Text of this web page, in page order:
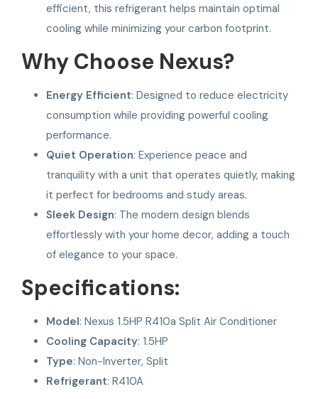
efficient, this refrigerant helps maintain optimal
cooling while minimizing your carbon footprint.
Why Choose Nexus?
Energy Efficient: Designed to reduce electricity
consumption while providing powerful cooling
performance.
Quiet Operation: Experience peace and
tranquility with a unit that operates quietly, making
it perfect for bedrooms and study areas.
Sleek Design: The modern design blends
effortlessly with your home decor, adding a touch
of elegance to your space.
Specifications:
Model: Nexus 1.5HP R410a Split Air Conditioner
Cooling Capacity: 1.5HP
Type: Non-Inverter, Split
Refrigerant: R410A